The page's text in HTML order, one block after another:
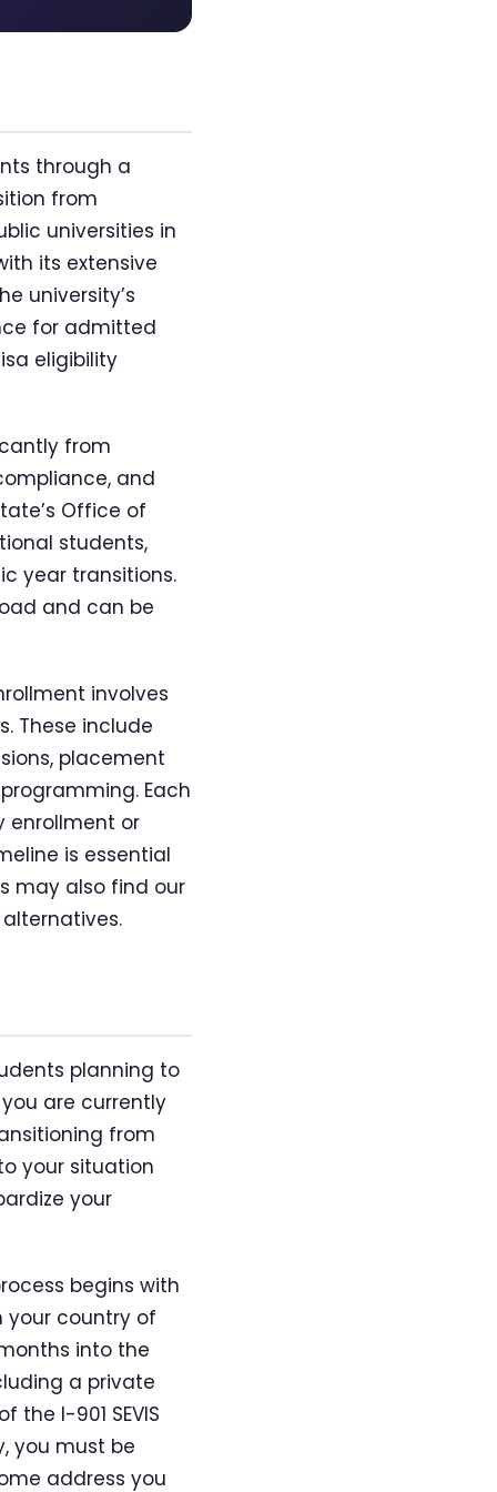
through a
from
universities in
its extensive
university’s
for admitted
eligibility
from
and
Office of
students,
year transitions.
and can be
involves
These include
placement
Each
enrollment or
is essential
may also find our
planning to
are currently
from
your situation
your
begins with
your country of
into the
a private
I-901 SEVIS
you must be
address you